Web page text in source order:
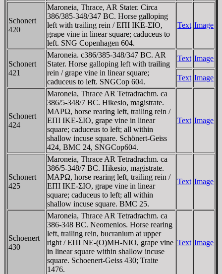
Schonert
420
Maroneia, Thrace, AR Stater. Circa
386/385-348/347 BC. Horse galloping
left with trailing rein / EΠI IKE-ΣIO,
grape vine in linear square; caduceus to
left. SNG Copenhagen 604.
Text Image
Schonert
421
Maroneia. c386/385-348/347 BC. AR
Stater. Horse galloping left with trailing
rein / grape vine in linear square;
caduceus to left. SNGCop 604.
Text Image
Text Image
Schonert
424
Maroneia, Thrace AR Tetradrachm. ca
386/5-348/7 BC. Hikesio, magistrate.
MAΡΩ, horse rearing left, trailing rein /
EΠI IKE-ΣIO, grape vine in linear
square; caduceus to left; all within
shallow incuse square. Schönert-Geiss
424, BMC 24, SNGCop604.
Text Image
Schonert
425
Maroneia, Thrace AR Tetradrachm. ca
386/5-348/7 BC. Hikesio, magistrate.
MAΡΩ, horse rearing left, trailing rein /
EΠI IKE-ΣIO, grape vine in linear
square; caduceus to left; all within
shallow incuse square. BMC 25.
Text Image
Schoenert
430
Maroneia, Thrace AR Tetradrachm. ca
386-348 BC. Neomenios. Horse rearing
left, trailing rein, bucranium at upper
right / EΠI NE-(O)MH-NIO, grape vine
in linear square within shallow incuse
square. Schoenert-Geiss 430; Traite
1476.
Text Image